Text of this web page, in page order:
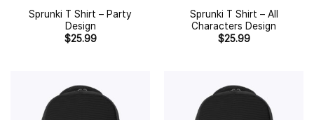
Sprunki T Shirt – Party
Design
$25.99
Sprunki T Shirt – All
Characters Design
$25.99